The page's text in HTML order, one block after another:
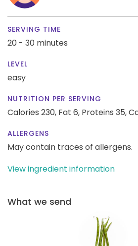
SERVING TIME
20 - 30 minutes
LEVEL
easy
NUTRITION PER SERVING
Calories 230, Fat 6, Proteins 35,
ALLERGENS
May contain traces of allergens.
View ingredient information
What we send